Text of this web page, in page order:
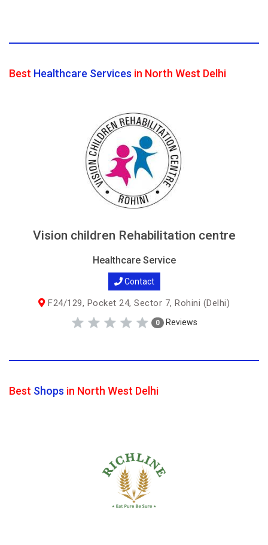
Best Healthcare Services in North West Delhi
Vision children Rehabilitation centre
Healthcare Service
Contact
F24/129, Pocket 24, Sector 7, Rohini (Delhi)
0 Reviews
Best Shops in North West Delhi